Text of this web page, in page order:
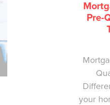
Pre-
your